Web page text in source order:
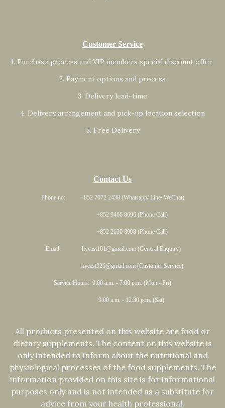
Customer Service
1. Purchase process and VIP members special discount offer
2. Payment options and process
3. Delivery lead-time
4. Delivery arrangement and pick-up location selection
5. Free Delivery
Contact Us
Phone no: +852 7072 2438 (Whatsapp/ Line/ WeChat)
+852 9466 8696 (Phone Call)
+852 2630 8008 (Phone Call)
Email: hycast101@gmail.com (General Enquiry)
hycast926@gmail.com (Customer Service)
Service Hours: 9:00 a.m. - 7:00 p.m. (Mon - Fri)
9:00 a.m. - 12:30 p.m. (Sat)
All products presented on this website are food or
dietary supplements. The content on this website is
only intended to inform about the nutritional and
physiological processes of the food supplements. The
information provided on this site is for informational
purposes only and is not intended as a substitute for
advice from your health professional.